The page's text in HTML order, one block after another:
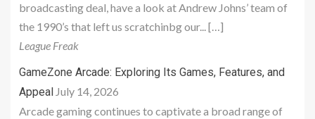
broadcasting deal, have a look at Andrew Johns’ team of
the 1990’s that left us scratchinbg our... […]
League Freak
GameZone Arcade: Exploring Its Games, Features, and
Appeal July 14, 2026
Arcade gaming continues to captivate a broad range of